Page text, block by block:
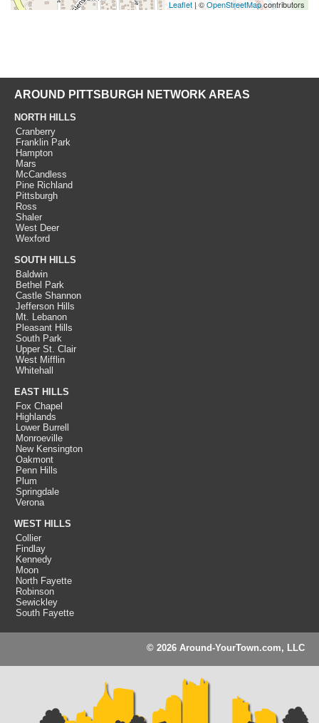
Leaflet | ©OpenStreetMapcontributors
AROUND PITTSBURGH NETWORK AREAS
NORTH HILLS
Cranberry
Franklin Park
Hampton
Mars
McCandless
Pine Richland
Pittsburgh
Ross
Shaler
West Deer
Wexford
SOUTH HILLS
Baldwin
Bethel Park
Castle Shannon
Jefferson Hills
Mt. Lebanon
Pleasant Hills
South Park
Upper St. Clair
West Mifflin
Whitehall
EAST HILLS
Fox Chapel
Highlands
Lower Burrell
Monroeville
New Kensington
Oakmont
Penn Hills
Plum
Springdale
Verona
WEST HILLS
Collier
Findlay
Kennedy
Moon
North Fayette
Robinson
Sewickley
South Fayette
© 2026 Around-YourTown.com, LLC